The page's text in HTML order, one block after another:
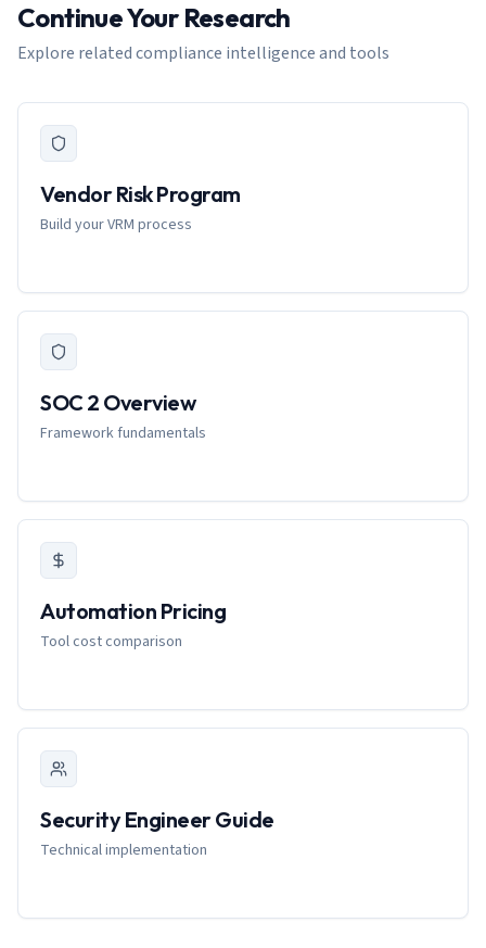
Continue Your Research
Explore related compliance intelligence and tools
Vendor Risk Program
Build your VRM process
SOC 2 Overview
Framework fundamentals
Automation Pricing
Tool cost comparison
Security Engineer Guide
Technical implementation